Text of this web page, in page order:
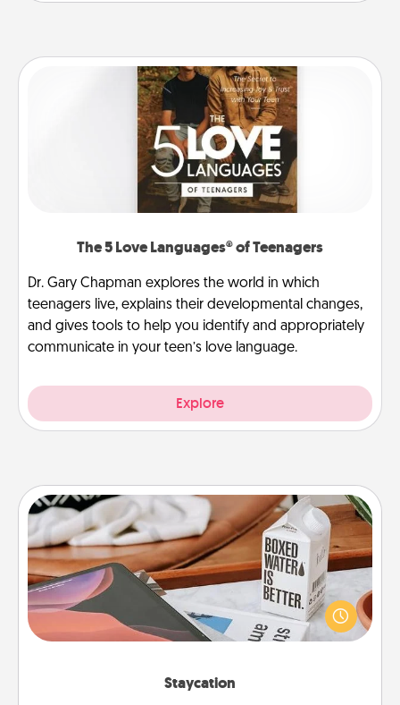
The 5 Love Languages® of Teenagers
Dr. Gary Chapman explores the world in which
teenagers live, explains their developmental changes,
and gives tools to help you identify and appropriately
communicate in your teen’s love language.
Explore
Staycation
Staycation
Search Groupon for a fun staycation wherever you
live! Order room service and enjoy some Quality
Time together away from the stresses of everyday